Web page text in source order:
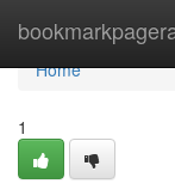
Home
Home
1